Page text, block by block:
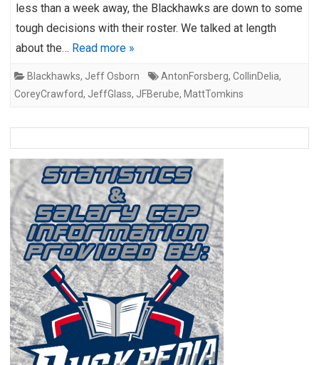
less than a week away, the Blackhawks are down to some
tough decisions with their roster. We talked at length
about the… Read more »
Blackhawks, Jeff Osborn AntonForsberg, CollinDelia,
CoreyCrawford, JeffGlass, JFBerube, MattTomkins